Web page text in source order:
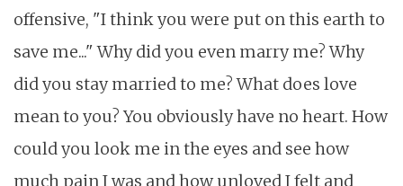
offensive, "I think you were put on this earth to
save me..." Why did you even marry me? Why
did you stay married to me? What does love
mean to you? You obviously have no heart. How
could you look me in the eyes and see how
much pain I was and how unloved I felt and